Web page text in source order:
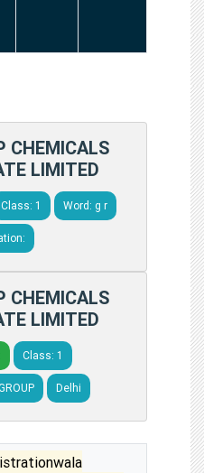
CHEMICALS
LIMITED
Class: 1 Word: g r
CHEMICALS
LIMITED
Class: 1
Delhi